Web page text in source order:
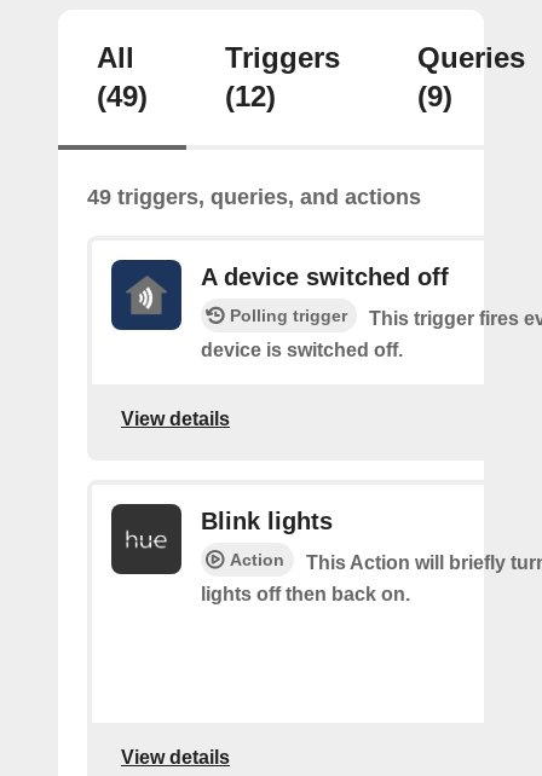
All
(49)
Triggers
(12)
Queries
(9)
49 triggers, queries, and actions
A device switched off
Polling trigger
This trigger fires
device is switched off.
View details
Blink lights
Action
This Action will briefly
lights off then back on.
View details